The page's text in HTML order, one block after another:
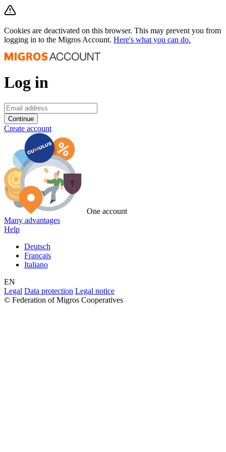
Cookies are deactivated on this browser. This may prevent you from
logging in to the Migros Account. Here's what you can do.
Log in
Continue
Create account
One account
Many advantages
Help
Deutsch
Français
Italiano
EN
Legal Data protection Legal notice
© Federation of Migros Cooperatives